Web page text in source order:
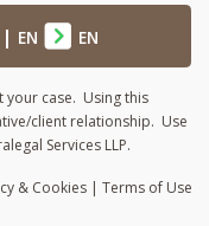
EN EN
case. Using this
client relationship. Use
Services LLP.
& Cookies | Terms of Use